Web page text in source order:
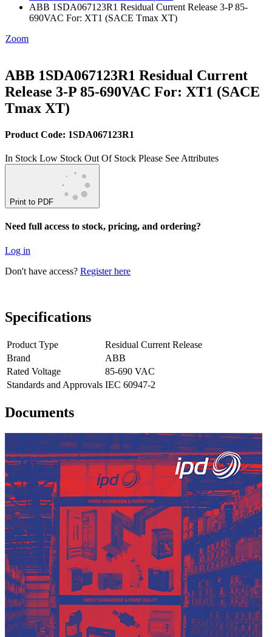
ABB 1SDA067123R1 Residual Current Release 3-P 85-
690VAC For: XT1 (SACE Tmax XT)
Zoom
ABB 1SDA067123R1 Residual Current
Release 3-P 85-690VAC For: XT1 (SACE
Tmax XT)
Product Code: 1SDA067123R1
In Stock Low Stock Out Of Stock Please See Attributes
Print to PDF
Need full access to stock, pricing, and ordering?
Log in
Don't have access? Register here
Specifications
Product Type
Residual Current Release
Brand
ABB
Rated Voltage
85-690 VAC
Standards and Approvals IEC 60947-2
Documents